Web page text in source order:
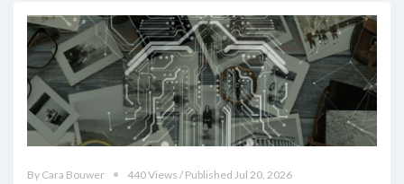
By Cara Bouwer
440 Views / Published Jul 20, 2026